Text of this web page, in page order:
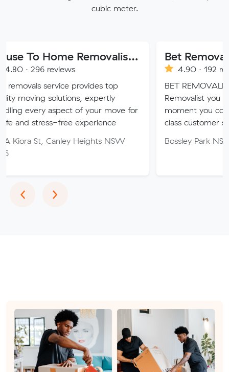
cubic meter.
House To Home Removalist Services
reviews
provides top
solutions, expertly
aspect of your move for
free experience
Canley Heights NSW
Bet Removalist
4.90 · 192 reviews
BET REMOVALIST PTY LTD
Removalist you can BET
moment you contact us we
class customer service.
Bossley Park NSW
‹Previous
›Next